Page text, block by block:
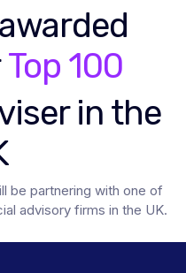
Top 100
in the
be partnering with one of
advisory firms in the UK.